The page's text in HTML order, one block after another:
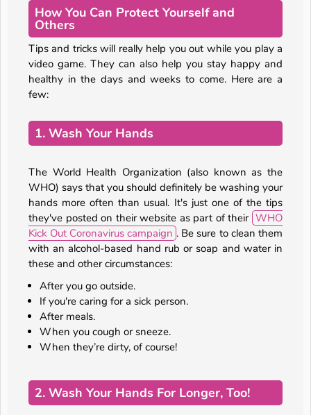
How You Can Protect Yourself and
Others
Tips and tricks will really help you out while you play a
video game. They can also help you stay happy and
healthy in the days and weeks to come. Here are a
few:
1. Wash Your Hands
The World Health Organization (also known as the
WHO) says that you should definitely be washing your
hands more often than usual. It's just one of the tips
they've posted on their website as part of their WHO
Kick Out Coronavirus campaign . Be sure to clean them
with an alcohol-based hand rub or soap and water in
these and other circumstances:
After you go outside.
If you're caring for a sick person.
After meals.
When you cough or sneeze.
When they’re dirty, of course!
2. Wash Your Hands For Longer, Too!